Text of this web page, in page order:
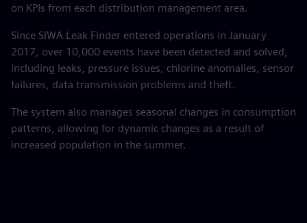
on KPIs from each distribution management area.
Since SIWA Leak Finder entered operations in January
2017, over 10,000 events have been detected and solved,
including leaks, pressure issues, chlorine anomalies, sensor
failures, data transmission problems and theft.
The system also manages seasonal changes in consumption
patterns, allowing for dynamic changes as a result of
increased population in the summer.